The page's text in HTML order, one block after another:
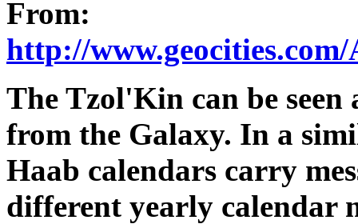
From:
http://
The Tzol'Kin can be seen
from the Galaxy. In a
Haab calendars carry
different yearly calendar